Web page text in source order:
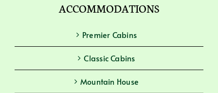
ACCOMMODATIONS
Premier Cabins
Classic Cabins
Mountain House